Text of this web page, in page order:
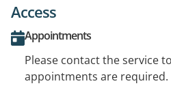
Access
Appointments
Please contact the service
appointments are required.